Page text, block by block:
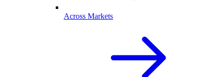
Across Markets